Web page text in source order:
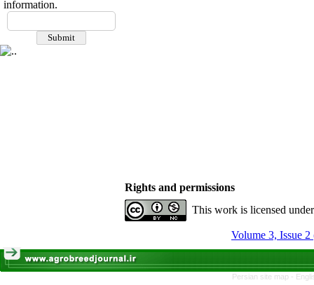
information.
Rights and permissions
This work is licensed
Volume 3, Issue
Persian site map -